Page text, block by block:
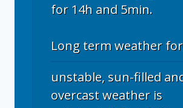
for 14h and 5min.
Long term weather
unstable, sun-filled
overcast weather is